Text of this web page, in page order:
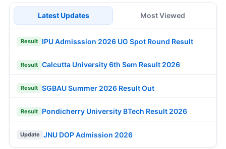
Latest Updates Most Viewed
Result IPU Admisssion 2026 UG Spot Round Result
Result Calcutta University 6th Sem Result 2026
Result SGBAU Summer 2026 Result Out
Result Pondicherry University BTech Result 2026
Update JNU DOP Admission 2026